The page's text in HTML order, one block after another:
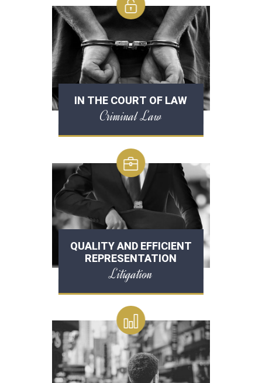
IN THE COURT OF LAW
Criminal Law
QUALITY AND EFFICIENT
REPRESENTATION
Litigation